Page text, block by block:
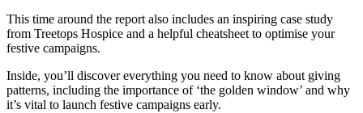
This time around the report also includes an inspiring case study
from Treetops Hospice and a helpful cheatsheet to optimise your
festive campaigns.
Inside, you’ll discover everything you need to know about giving
patterns, including the importance of ‘the golden window’ and why
it’s vital to launch festive campaigns early.